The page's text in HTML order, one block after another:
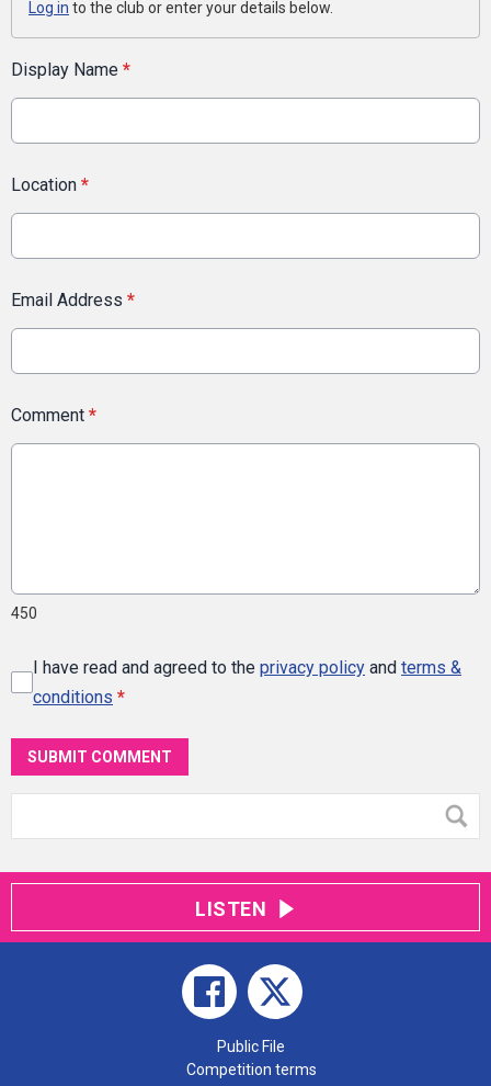
Log in to the club or enter your details below.
Display Name *
Location *
Email Address *
Comment *
450
I have read and agreed to the privacy policy and terms &
conditions *
SUBMIT COMMENT
LISTEN
Public File
Competition terms